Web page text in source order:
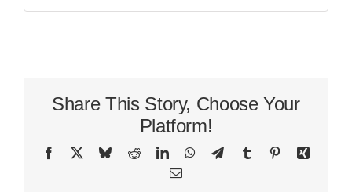
Share This Story, Choose Your
Platform!
Facebook BlueskyRedditLinkedInWhatsApp
TelegramTumblr PinterestXing
Email